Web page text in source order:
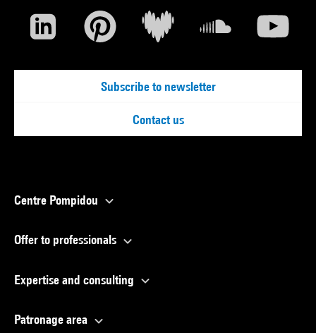
Subscribe to newsletter
Contact us
Centre Pompidou
Offer to professionals
Expertise and consulting
Patronage area